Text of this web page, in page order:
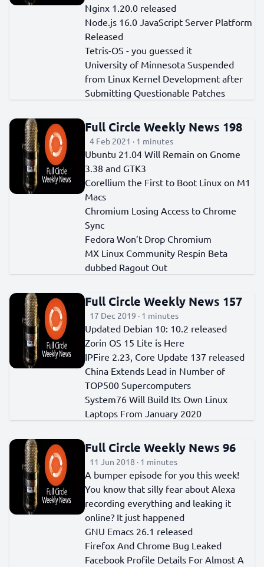
Nginx 1.20.0 released
Node.js 16.0 JavaScript Server Platform
Released
Tetris-OS - you guessed it
University of Minnesota Suspended
from Linux Kernel Development after
Submitting Questionable Patches
Full Circle Weekly News 198
4 Feb 2021 · 1 minutes
Ubuntu 21.04 Will Remain on Gnome
3.38 and GTK3
Corellium the First to Boot Linux on M1
Macs
Chromium Losing Access to Chrome
Sync
Fedora Won’t Drop Chromium
MX Linux Community Respin Beta
dubbed Ragout Out
Full Circle Weekly News 157
17 Dec 2019 · 1 minutes
Updated Debian 10: 10.2 released
Zorin OS 15 Lite is Here
IPFire 2.23, Core Update 137 released
China Extends Lead in Number of
TOP500 Supercomputers
System76 Will Build Its Own Linux
Laptops From January 2020
Full Circle Weekly News 96
11 Jun 2018 · 1 minutes
A bumper episode for you this week!
You know that silly fear about Alexa
recording everything and leaking it
online? It just happened
GNU Emacs 26.1 released
Firefox And Chrome Bug Leaked
Facebook Profile Details For Almost A